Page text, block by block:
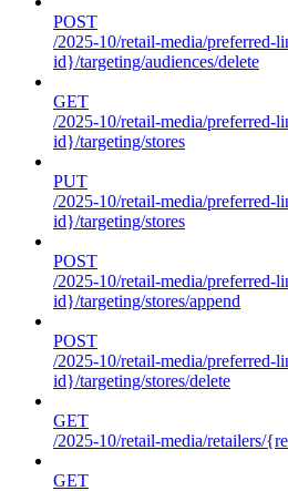
POST
/2025-10/retail-media/preferred-
id}/targeting/audiences/delete
GET
/2025-10/retail-media/preferred-
id}/targeting/stores
PUT
/2025-10/retail-media/preferred-
id}/targeting/stores
POST
/2025-10/retail-media/preferred-
id}/targeting/stores/append
POST
/2025-10/retail-media/preferred-
id}/targeting/stores/delete
GET
/2025-10/retail-media/retailers/
GET